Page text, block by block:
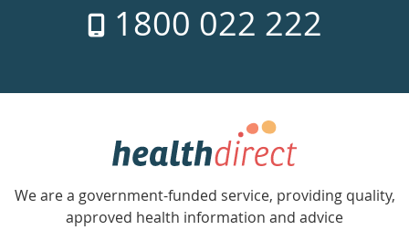
week
1800 022 222
Government
Accredited
with
We are a government-funded service, providing quality,
approved health information and advice